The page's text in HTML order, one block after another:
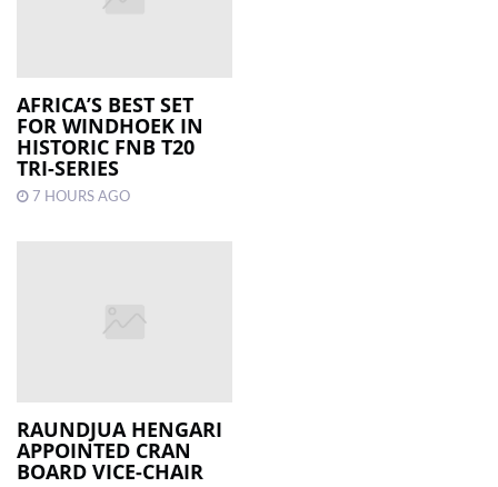
AFRICA’S BEST SET
FOR WINDHOEK IN
HISTORIC FNB T20
TRI-SERIES
7 HOURS AGO
RAUNDJUA HENGARI
APPOINTED CRAN
BOARD VICE-CHAIR